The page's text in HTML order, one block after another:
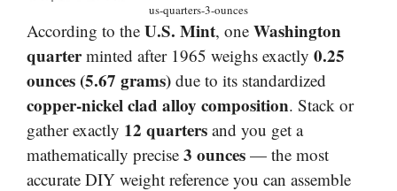
us-quarters-3-ounces
According to the U.S. Mint, one Washington
quarterminted after 1965 weighs exactly 0.25
ounces (5.67 grams) due to its standardized
copper-nickel clad alloy composition. Stack or
gather exactly 12 quarters and you get a
mathematically precise 3 ounces — the most
accurate DIY weight reference you can assemble